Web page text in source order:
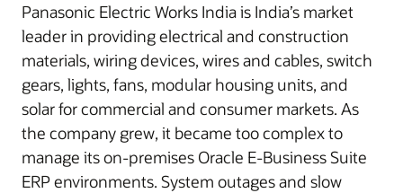
Panasonic Electric Works India is India’s market
leader in providing electrical and construction
materials, wiring devices, wires and cables, switch
gears, lights, fans, modular housing units, and
solar for commercial and consumer markets. As
the company grew, it became too complex to
manage its on-premises Oracle E-Business Suite
ERP environments. System outages and slow